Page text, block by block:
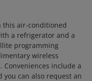
this air-conditioned
a refrigerator and a
programming
wireless
Conveniences include a
you can also request an